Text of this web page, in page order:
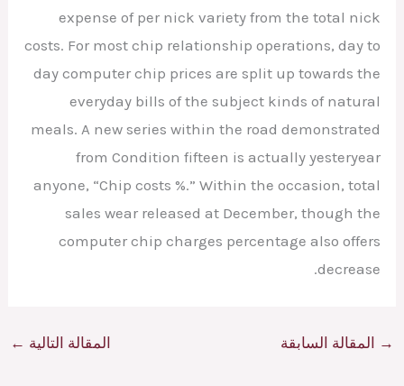
expense of per nick variety from the total nick
costs. For most chip relationship operations, day to
day computer chip prices are split up towards the
everyday bills of the subject kinds of natural
meals. A new series within the road demonstrated
from Condition fifteen is actually yesteryear
anyone, “Chip costs %.” Within the occasion, total
sales wear released at December, though the
computer chip charges percentage also offers
decrease.
→ المقالة السابقة المقالة التالية ←